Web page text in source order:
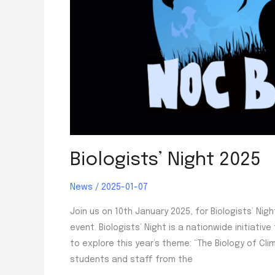
Biologists’ Night 2025
News / 2025-01-07
Join us on 10th January 2025, for Biologists’
event. Biologists’ Night is a nationwide
to explore this year’s theme: “The Biology of
students and staff from the